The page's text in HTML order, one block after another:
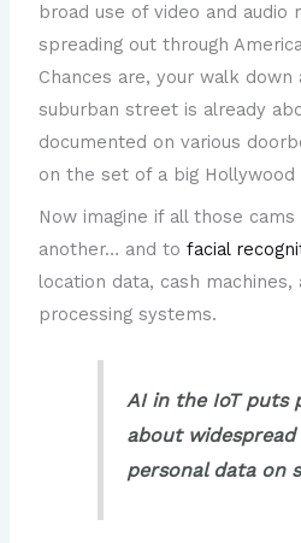
broad use of video and audio
spreading out through
Chances are, your walk down
suburban street is already
documented on various
on the set of a big
Now imagine if all those
another… and tofacial
location data, cash machines,
processing systems.
AI in the IoT puts
about
personal data on